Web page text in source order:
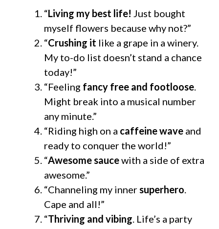
“Living my best life! Just bought
myself flowers because why not?”
“Crushing it like a grape in a winery.
My to-do list doesn’t stand a chance
today!”
“Feeling fancy free and footloose
Might break into a musical number
any minute.”
“Riding high on a caffeine wave and
ready to conquer the world!”
“Awesome saucewith a side of extra
awesome.”
“Channeling my inner superhero
Cape and all!”
“Thriving and vibing . Life’s a party